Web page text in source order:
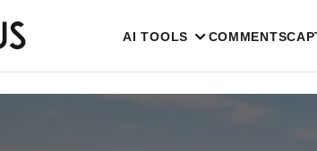
AI TOOLS COMMENTS